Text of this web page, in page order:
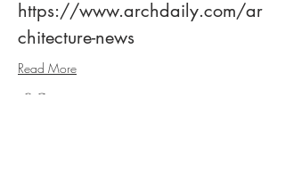
https://www.archdaily.com/ar
chitecture-news
Read More
03